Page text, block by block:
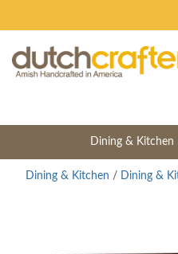
Dining & Kitchen
Dining & Kitchen / Dining &